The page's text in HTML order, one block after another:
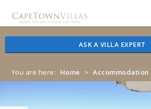
to
to
ASK A VILLA EXPERT
You are here: Home > Accommodation